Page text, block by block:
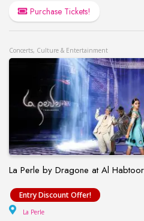
Purchase Tickets!
Concerts, Culture & Entertainment
La Perle by Dragone at Al
La Perle by Dragone at Al
Entry Discount Offer!
La Perle